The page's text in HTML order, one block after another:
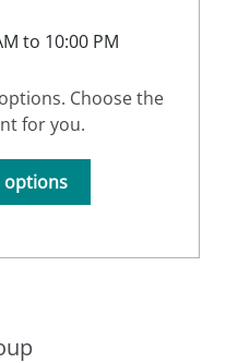
to 10:00 PM
Choose the
for you.
options